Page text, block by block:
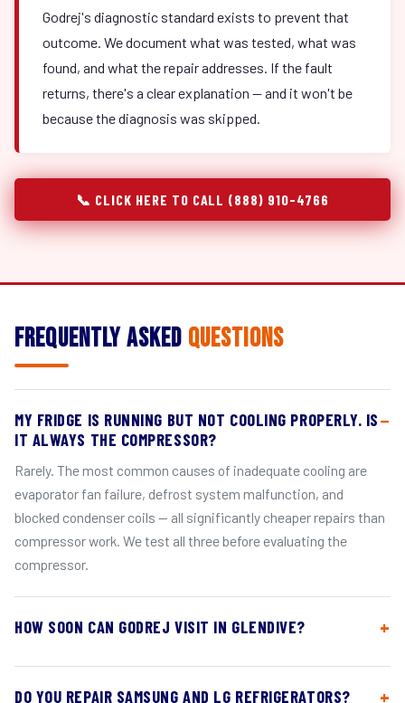
Godrej's diagnostic standard exists to prevent that
outcome. We document what was tested, what was
found, and what the repair addresses. If the fault
returns, there's a clear explanation — and it won't be
because the diagnosis was skipped.
📞 CLICK HERE TO CALL (888) 910-4766
Frequently Asked Questions
MY FRIDGE IS RUNNING BUT NOT COOLING PROPERLY. IS
IT ALWAYS THE COMPRESSOR?
Rarely. The most common causes of inadequate cooling are
evaporator fan failure, defrost system malfunction, and
blocked condenser coils — all significantly cheaper repairs than
compressor work. We test all three before evaluating the
compressor.
HOW SOON CAN GODREJ VISIT IN GLENDIVE?
DO YOU REPAIR SAMSUNG AND LG REFRIGERATORS?